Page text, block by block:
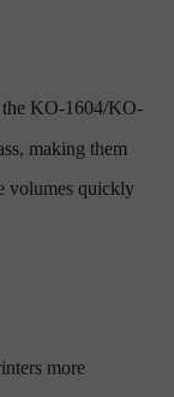
the KO-1604/KO-
making them
volumes quickly
more